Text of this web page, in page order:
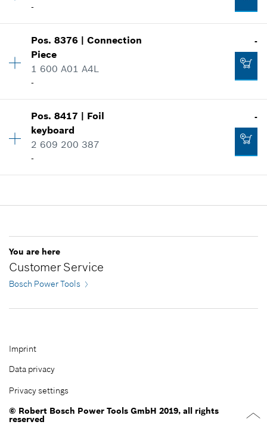
Add to cart
-
Add to cart
-
-
Price group :33
Spare part information
Add to cart
Pos.8376 |Connection
Piece
1 600 A01 A4L
-
-
Availability 1
Price group
Spare part information
Show in illustration
-
Pos.8417 | Foil
keyboard
2 609 200 387
-
-
Price group:38
Where used
Show in illustration
You are here
Customer Service
Bosch Power Tools
Imprint
Data privacy
Privacy settings
© Robert Bosch Power Tools GmbH 2019, all rights
reserved